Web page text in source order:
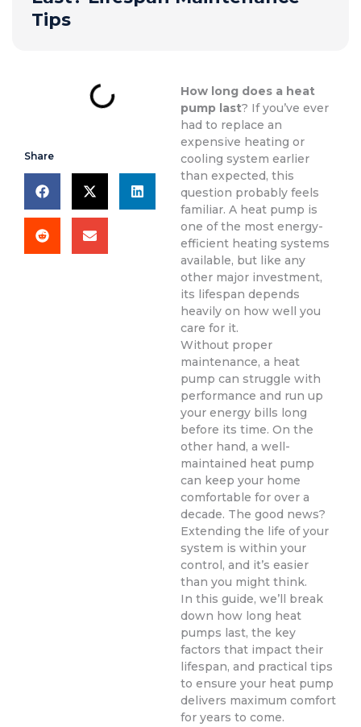
Tips
Share
How long does a heat
pump last? If you’ve ever
had to replace an
expensive heating or
cooling system earlier
than expected, this
question probably feels
familiar. A heat pump is
one of the most energy-
efficient heating systems
available, but like any
other major investment,
its lifespan depends
heavily on how well you
care for it.
Without proper
maintenance, a heat
pump can struggle with
performance and run up
your energy bills long
before its time. On the
other hand, a well-
maintained heat pump
can keep your home
comfortable for over a
decade. The good news?
Extending the life of your
system is within your
control, and it’s easier
than you might think.
In this guide, we’ll break
down how long heat
pumps last, the key
factors that impact their
lifespan, and practical tips
to ensure your heat pump
delivers maximum comfort
for years to come.